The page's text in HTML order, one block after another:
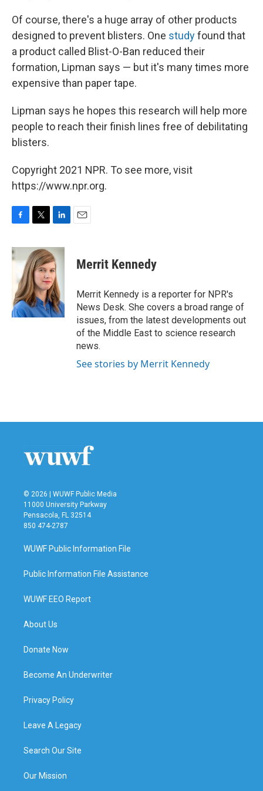
Of course, there's a huge array of other products
designed to prevent blisters. One studyfound that
a product called Blist-O-Ban reduced their
formation, Lipman says — but it's many times more
expensive than paper tape.
Lipman says he hopes this research will help more
people to reach their finish lines free of debilitating
blisters.
Copyright 2021 NPR. To see more, visit
https://www.npr.org.
c
e
o
k
i
t
t
e
r
n
k
e
d
I
n
Merrit Kennedy
Merrit Kennedy is a reporter for NPR's
News Desk. She covers a broad range of
issues, from the latest developments out
of the Middle East to science research
news.
See stories by Merrit Kennedy
© 2026 | WUWF Public Media
11000 University Parkway
Pensacola, FL 32514
850 474-2787
WUWF Public Information File
Public Information File Assistance
WUWF EEO Report
About Us
Donate Now
Become An Underwriter
Privacy Policy
Leave A Legacy
Search Our Site
Our Mission